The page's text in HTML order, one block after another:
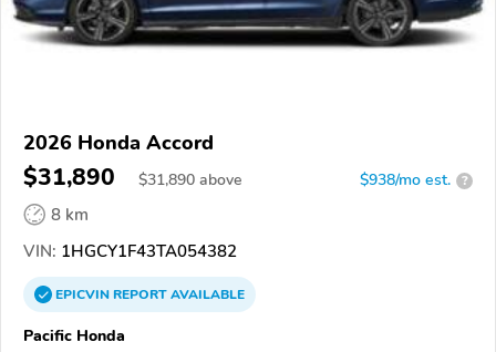
2026 Honda Accord
$31,890 $31,890 above $938/mo est. ?
8 km
VIN: 1HGCY1F43TA054382
EPICVINREPORTAVAILABLE
Pacific Honda